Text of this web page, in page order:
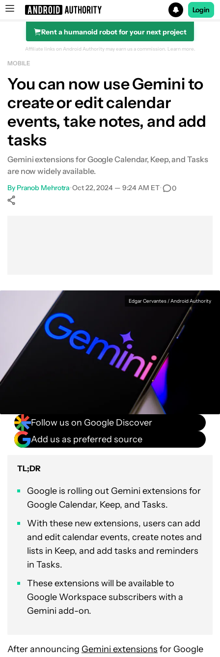
Search results for
Login
Rent a humanoid robot for your next project
Affiliate links on Android Authority may earn us a commission. Learn more.
MOBILE
You can now use Gemini to
create or edit calendar
events, take notes, and add
tasks
Gemini extensions for Google Calendar, Keep, and Tasks
are now widely available.
By Pranob Mehrotra•Oct 22, 2024 — 9:24 AM ET• 0
Edgar Cervantes / Android Authority
Follow us on Google Discover
Add us as preferred source
TL;DR
Google is rolling out Gemini extensions for
Google Calendar, Keep, and Tasks.
With these new extensions, users can add
and edit calendar events, create notes and
lists in Keep, and add tasks and reminders
in Tasks.
These extensions will be available to
Google Workspace subscribers with a
Gemini add-on.
After announcing Gemini extensions for Google